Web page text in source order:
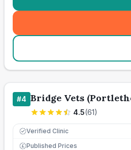
#4 Bridge Vets
4.5(61)
Verified Clinic
£ Published Prices